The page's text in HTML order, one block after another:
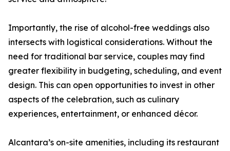
Importantly, the rise of alcohol-free weddings also
intersects with logistical considerations. Without the
need for traditional bar service, couples may find
greater flexibility in budgeting, scheduling, and event
design. This can open opportunities to invest in other
aspects of the celebration, such as culinary
experiences, entertainment, or enhanced décor.
Alcantara’s on-site amenities, including its restaurant